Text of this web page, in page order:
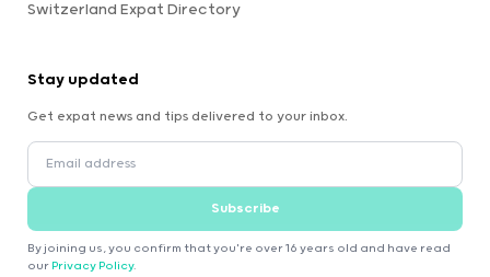
Switzerland Expat Directory
Stay updated
Get expat news and tips delivered to your inbox.
Subscribe
By joining us, you confirm that you're over 16 years old and have read
our Privacy Policy.